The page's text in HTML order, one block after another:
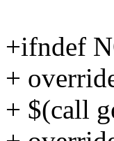
+ifndef
+
+ $(call